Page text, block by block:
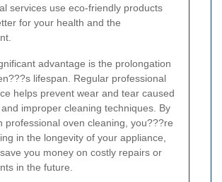
services use eco-friendly products
for your health and the
advantage is the prolongation
lifespan. Regular professional
helps prevent wear and tear caused
improper cleaning techniques. By
professional oven cleaning, you???re
in the longevity of your appliance,
you money on costly repairs or
in the future.